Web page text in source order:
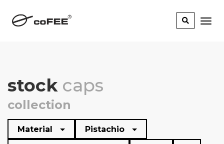
stock caps
collection
Material Pistachio